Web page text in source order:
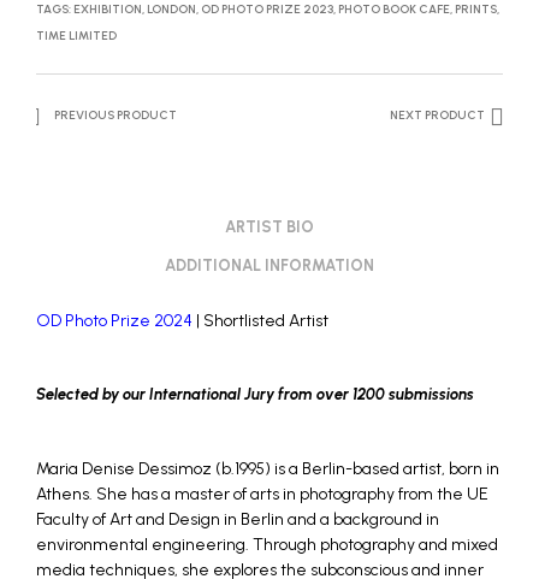
TAGS: EXHIBITION, LONDON, OD PHOTO PRIZE 2023, PHOTO BOOK CAFE, PRINTS,
TIME LIMITED
PREVIOUS PRODUCT NEXT PRODUCT
ARTIST BIO
ADDITIONAL INFORMATION
OD Photo Prize 2024 | Shortlisted Artist
Selected by our International Jury from over 1200 submissions
Maria Denise Dessimoz (b.1995) is a Berlin-based artist, born in
Athens. She has a master of arts in photography from the UE
Faculty of Art and Design in Berlin and a background in
environmental engineering. Through photography and mixed
media techniques, she explores the subconscious and inner